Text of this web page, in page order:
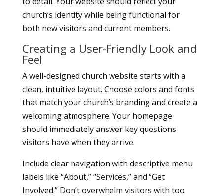
church’s identity while being functional for
both new visitors and current members.
Creating a User-Friendly Look and
Feel
A well-designed church website starts with a
clean, intuitive layout. Choose colors and fonts
that match your church’s branding and create a
welcoming atmosphere. Your homepage
should immediately answer key questions
visitors have when they arrive.
Include clear navigation with descriptive menu
labels like “About,” “Services,” and “Get
Involved.” Don’t overwhelm visitors with too